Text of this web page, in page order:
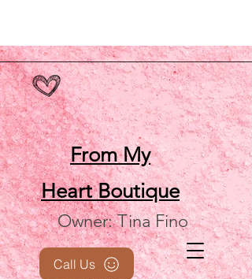
From My
HeartBoutique
Owner: Tina Fino
Call Us